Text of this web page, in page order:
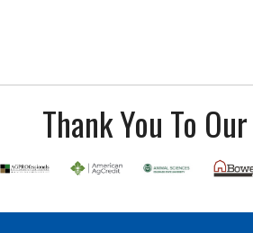
Thank You To